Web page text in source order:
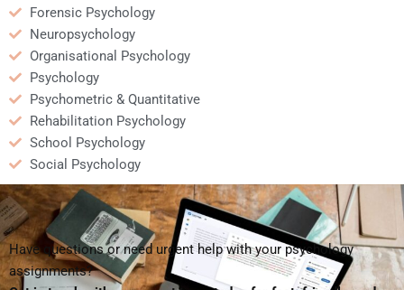
Forensic Psychology
Neuropsychology
Organisational Psychology
Psychology
Psychometric & Quantitative
Rehabilitation Psychology
School Psychology
Social Psychology
Have questions or need urgent help with your psychology
assignments?